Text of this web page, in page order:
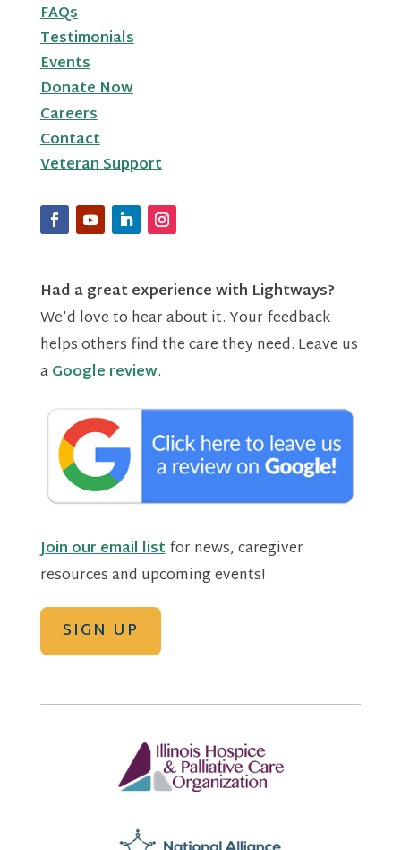
FAQs
Testimonials
Events
Donate Now
Careers
Contact
Veteran Support
Had a great experience with Lightways?
We’d love to hear about it. Your feedback
helps others find the care they need. Leave us
aGoogle review.
Join our email listfor news, caregiver
resources and upcoming events!
SIGN UP